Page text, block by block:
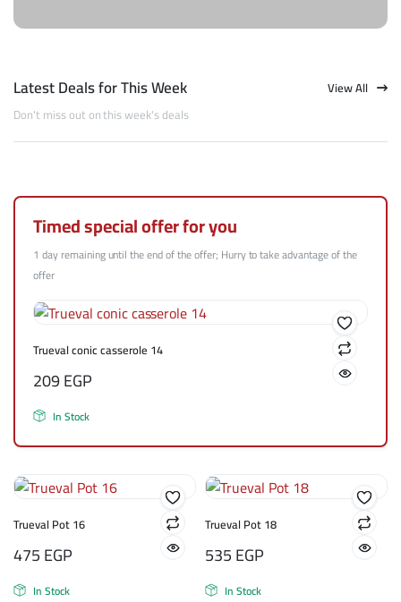
Latest Deals for This Week
Don't miss out on this week's deals
View All
Timed special offer for you
1 day remaining until the end of the offer; Hurry to take advantage of the
offer
Trueval conic casserole 14
209EGP
In Stock
Trueval Pot 16
475EGP
In Stock
Trueval Pot 18
535EGP
In Stock